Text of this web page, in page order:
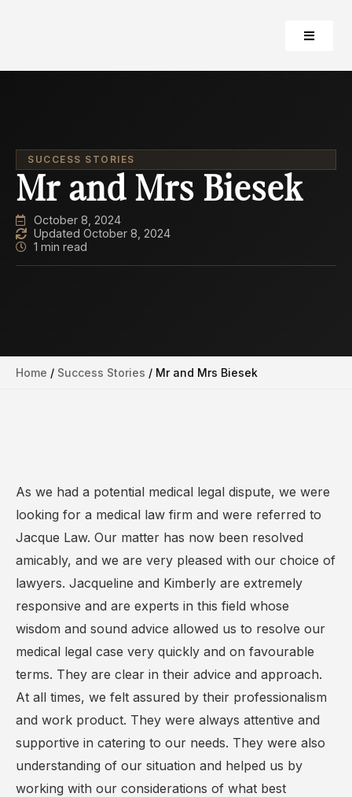
SUCCESS STORIES
Mr and Mrs Biesek
October 8, 2024
Updated October 8, 2024
1 min read
Home / Success Stories / Mr and Mrs Biesek
As we had a potential medical legal dispute, we were
looking for a medical law firm and were referred to
Jacque Law. Our matter has now been resolved
amicably, and we are very pleased with our choice of
lawyers. Jacqueline and Kimberly are extremely
responsive and are experts in this field whose
wisdom and sound advice allowed us to resolve our
medical legal case very quickly and on favourable
terms. They are clear in their advice and approach.
At all times, we felt assured by their professionalism
and work product. They were always attentive and
supportive in catering to our needs. They were also
understanding of our situation and helped us by
working with our considerations of what best